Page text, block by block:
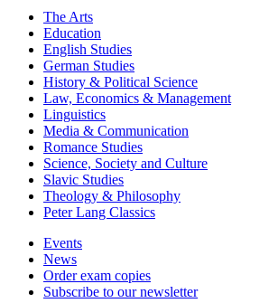
The Arts
Education
English Studies
German Studies
History & Political Science
Law, Economics & Management
Linguistics
Media & Communication
Romance Studies
Science, Society and Culture
Slavic Studies
Theology & Philosophy
Peter Lang Classics
Events
News
Order exam copies
Subscribe to our newsletter